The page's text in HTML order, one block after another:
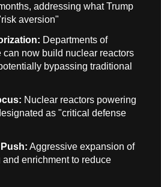
addressing what Trump
aversion"
Departments of
can now build nuclear reactors
bypassing traditional
Nuclear reactors powering
as "critical defense
Aggressive expansion of
enrichment to reduce